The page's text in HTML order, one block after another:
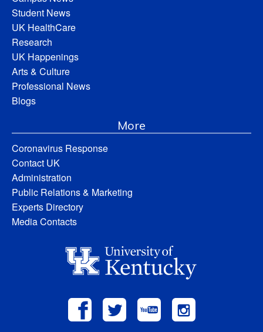
Student News
UK HealthCare
Research
UK Happenings
Arts & Culture
Professional News
Blogs
More
Coronavirus Response
Contact UK
Administration
Public Relations & Marketing
Experts Directory
Media Contacts